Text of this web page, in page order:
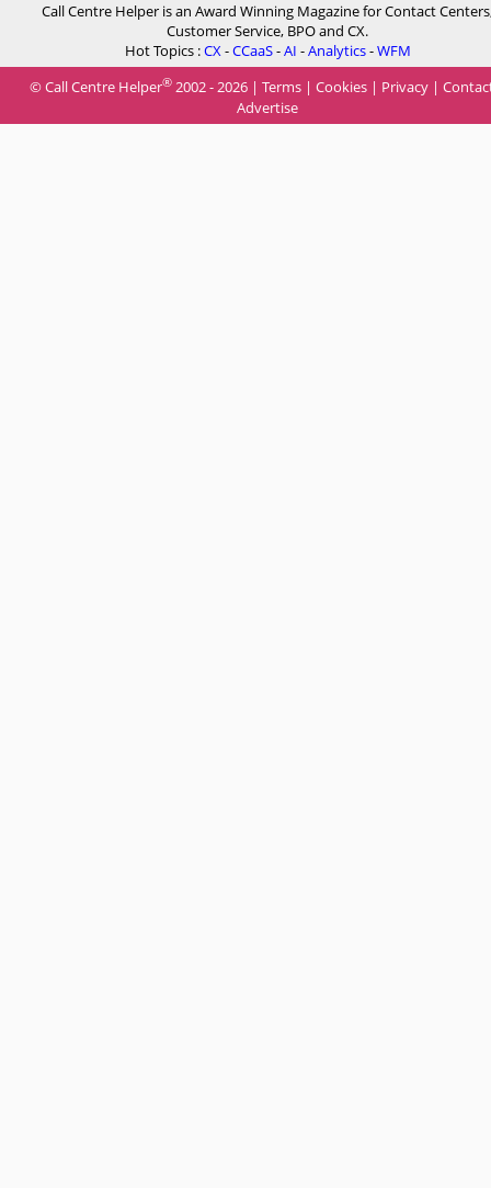
Call Centre Helper is an Award Winning Magazine for Contact
Customer Service, BPO and CX.
Hot Topics :CX-CCaaS-AI -Analytics-WFM
© Call Centre Helper® 2002 - 2026 | Terms | Cookies | Privacy |
Advertise